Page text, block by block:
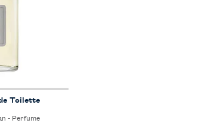
Toilette
- Perfume